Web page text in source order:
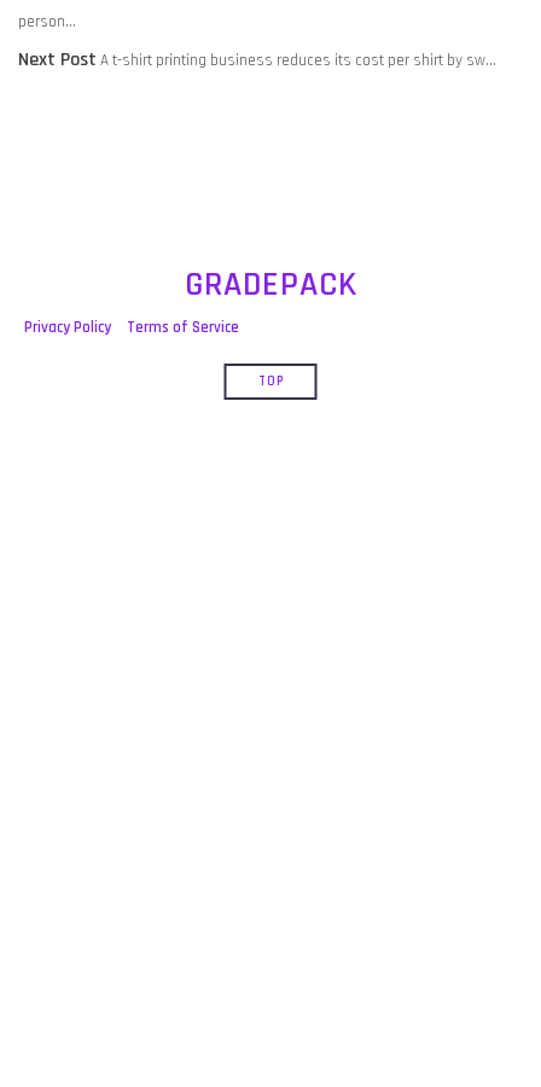
NAVIGATION
person…
Next PostNext
A t-shirt printing business reduces its cost per shirt by sw…
GRADEPACK
Privacy Policy Terms of Service
TOP